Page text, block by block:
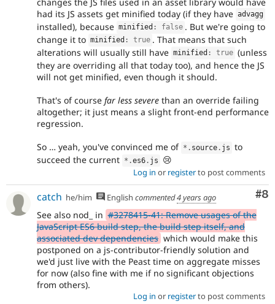
had its JS assets get minified today (if they have advagg
installed), because minified : false . But we're going to
change it to minified : true . That means that such
alterations will usually still have minified : true (unless
they are overriding all that today too), and hence the JS
will not get minified, even though it should.
That's of course far less severe than an override failing
altogether; it just means a slight front-end performance
regression.
So … yeah, you've convinced me of * . source . js to
succeed the current * .es6 . js 😢
Log in or registerto post comments
#8
catch he/him English commented4 years ago
See also nod_ in #3278415-41: Remove usages of the
JavaScript ES6 build step, the build step itself, and
associated dev dependencies which would make this
postponed on a js-contributor-friendly solution and
we'd just live with the Peast time on aggregate misses
for now (also fine with me if no significant objections
from others).
Log in or registerto post comments